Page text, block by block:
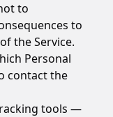
to
to
the Service.
Personal
contact the
tools —